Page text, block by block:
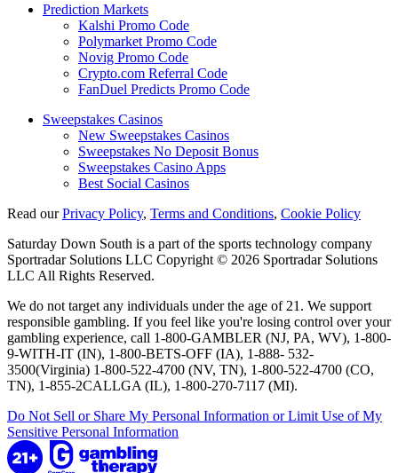
Prediction Markets
Kalshi Promo Code
Polymarket Promo Code
Novig Promo Code
Crypto.com Referral Code
FanDuel Predicts Promo Code
Sweepstakes Casinos
New Sweepstakes Casinos
Sweepstakes No Deposit Bonus
Sweepstakes Casino Apps
Best Social Casinos
Read ourPrivacy Policy, Terms and Conditions, Cookie Policy
Saturday Down South is a part of the sports technology company
Sportradar Solutions LLC Copyright © 2026 Sportradar Solutions
LLC All Rights Reserved.
We do not target any individuals under the age of 21. We support
responsible gambling. If you feel like you're losing control over your
gambling experience, call 1-800-GAMBLER (NJ, PA, WV), 1-800-
9-WITH-IT (IN), 1-800-BETS-OFF (IA), 1-888- 532-
3500(Virginia) 1-800-522-4700 (NV, TN), 1-800-522-4700 (CO,
TN), 1-855-2CALLGA (IL), 1-800-270-7117 (MI).
Do Not Sell or Share My Personal Information or Limit Use of My
Sensitive Personal Information